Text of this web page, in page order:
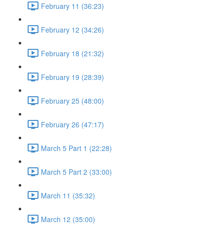
February 11 (36:23)
February 12 (34:26)
February 18 (21:32)
February 19 (28:39)
February 25 (48:00)
February 26 (47:17)
March 5 Part 1 (22:28)
March 5 Part 2 (33:00)
March 11 (35:32)
March 12 (35:00)